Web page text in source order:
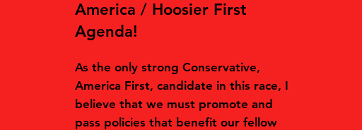
America / Hoosier First
Agenda!
As the only strong Conservative,
America First, candidate in this race, I
believe that we must promote and
pass policies that benefit our fellow